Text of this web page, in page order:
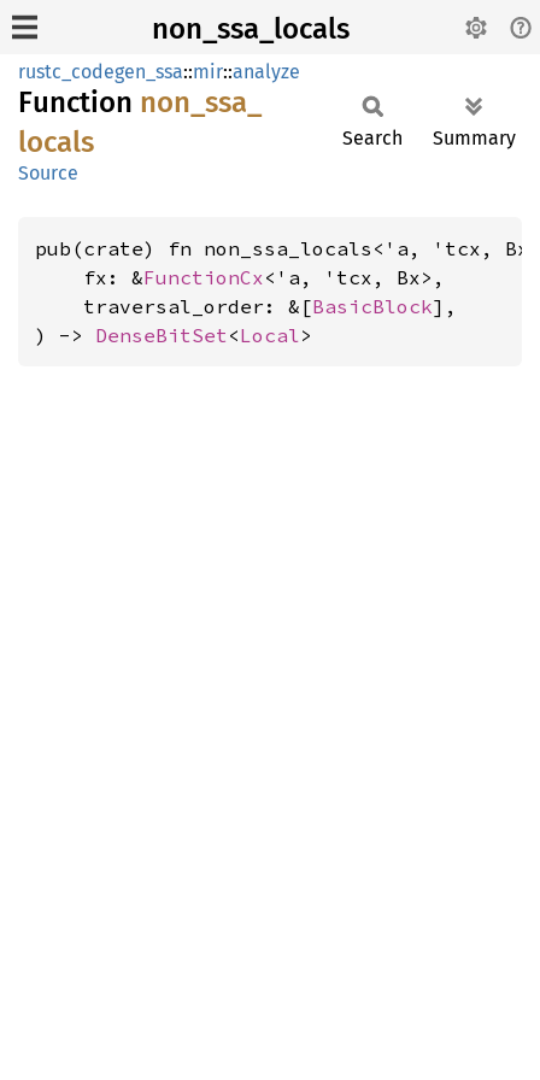
non_ssa_locals
rustc_codegen_ssa::mir::analyze
Function non_ ssa_
locals
Source
Search Summary
pub(crate) fn non_ssa_locals<'a, 'tcx,
    fx: &
FunctionCx<'a, 'tcx, Bx>,
    traversal_order: &[
BasicBlock],
) -> DenseBitSet<Local>